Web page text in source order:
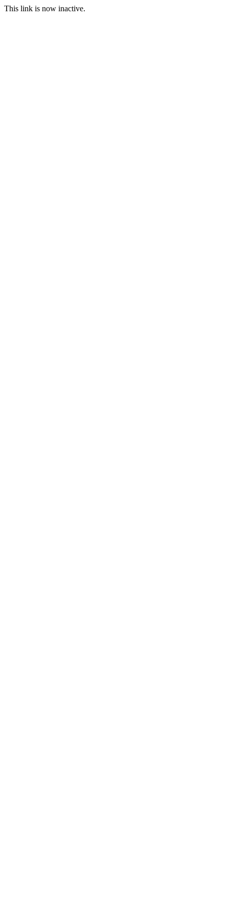
This link is now inactive.